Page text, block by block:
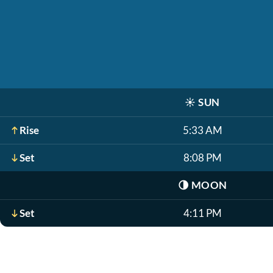
☀️ SUN
Rise 5:33 AM
Set 8:08 PM
🌗 MOON
Set 4:11 PM